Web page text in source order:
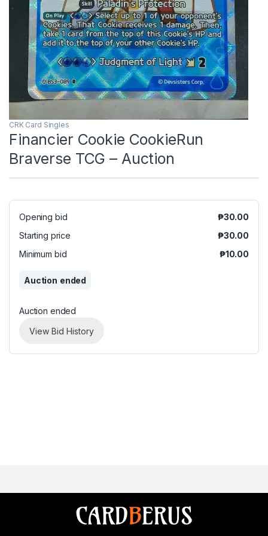
CRK Card Singles
Financier Cookie CookieRun
Braverse TCG – Auction
Opening bid ₱30.00
Starting price
₱30.00
Minimum bid
₱10.00
Auction ended
Auction ended
View Bid History